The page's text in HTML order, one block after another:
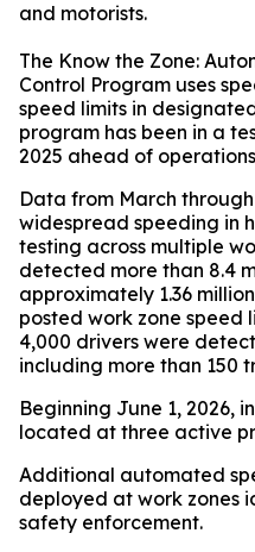
and motorists.
The Know the Zone:
Control Program uses
speed limits in
program has been in a
2025 ahead of
Data from March
widespread speeding in
testing across multiple
detected more than 8.4
approximately 1.36
posted work zone speed
4,000 drivers were
including more than 150
Beginning June 1, 2026,
located at three active
Additional automated
deployed at work zones
safety enforcement.